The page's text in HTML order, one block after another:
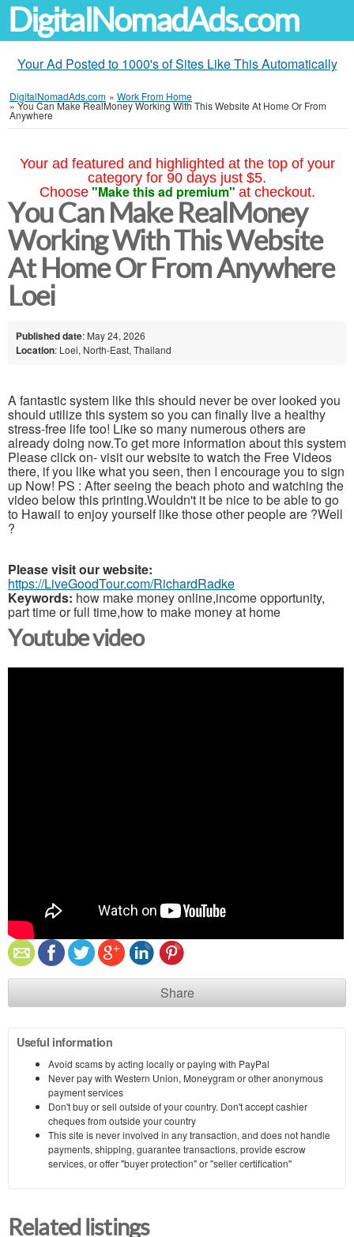
DigitalNomadAds.com
Your Ad Posted to 1000's of Sites Like This Automatically
DigitalNomadAds.com » Work From Home
»You Can Make RealMoney Working With This Website At Home Or From
Anywhere
Your ad featured and highlighted at the top of your
category for 90 days just $5.
Choose "Make this ad premium" at checkout.
You Can Make RealMoney
Working With This Website
At Home Or From Anywhere
Loei
Published date: May 24, 2026
Location: Loei, North-East, Thailand
A fantastic system like this should never be over looked you
should utilize this system so you can finally live a healthy
stress-free life too! Like so many numerous others are
already doing now.To get more information about this system
Please click on- visit our website to watch the Free Videos
there, if you like what you seen, then I encourage you to sign
up Now! PS : After seeing the beach photo and watching the
video below this printing.Wouldn't it be nice to be able to go
to Hawaii to enjoy yourself like those other people are ?Well
?
Please visit our website:
https://LiveGoodTour.com/RichardRadke
Keywords: how make money online,income opportunity,
part time or full time,how to make money at home
Youtube video
Share
Useful information
Avoid scams by acting locally or paying with PayPal
Never pay with Western Union, Moneygram or other anonymous
payment services
Don't buy or sell outside of your country. Don't accept cashier
cheques from outside your country
This site is never involved in any transaction, and does not handle
payments, shipping, guarantee transactions, provide escrow
services, or offer "buyer protection" or "seller certification"
Related listings